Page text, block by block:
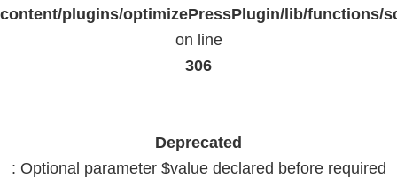
content/plugins/optimizePressPlugin/lib/functions/
on line
306
Deprecated
: Optional parameter $value declared before required